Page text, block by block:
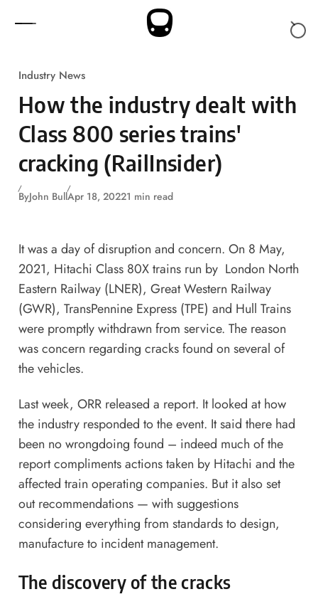
Industry News
How the industry dealt with
Class 800 series trains'
cracking (RailInsider)
ByJohn BullApr 18, 20221 min read
It was a day of disruption and concern. On 8 May,
2021, Hitachi Class 80X trains run by London North
Eastern Railway (LNER), Great Western Railway
(GWR), TransPennine Express (TPE) and Hull Trains
were promptly withdrawn from service. The reason
was concern regarding cracks found on several of
the vehicles.
Last week, ORR released a report. It looked at how
the industry responded to the event. It said there had
been no wrongdoing found – indeed much of the
report compliments actions taken by Hitachi and the
affected train operating companies. But it also set
out recommendations — with suggestions
considering everything from standards to design,
manufacture to incident management.
The discovery of the cracks